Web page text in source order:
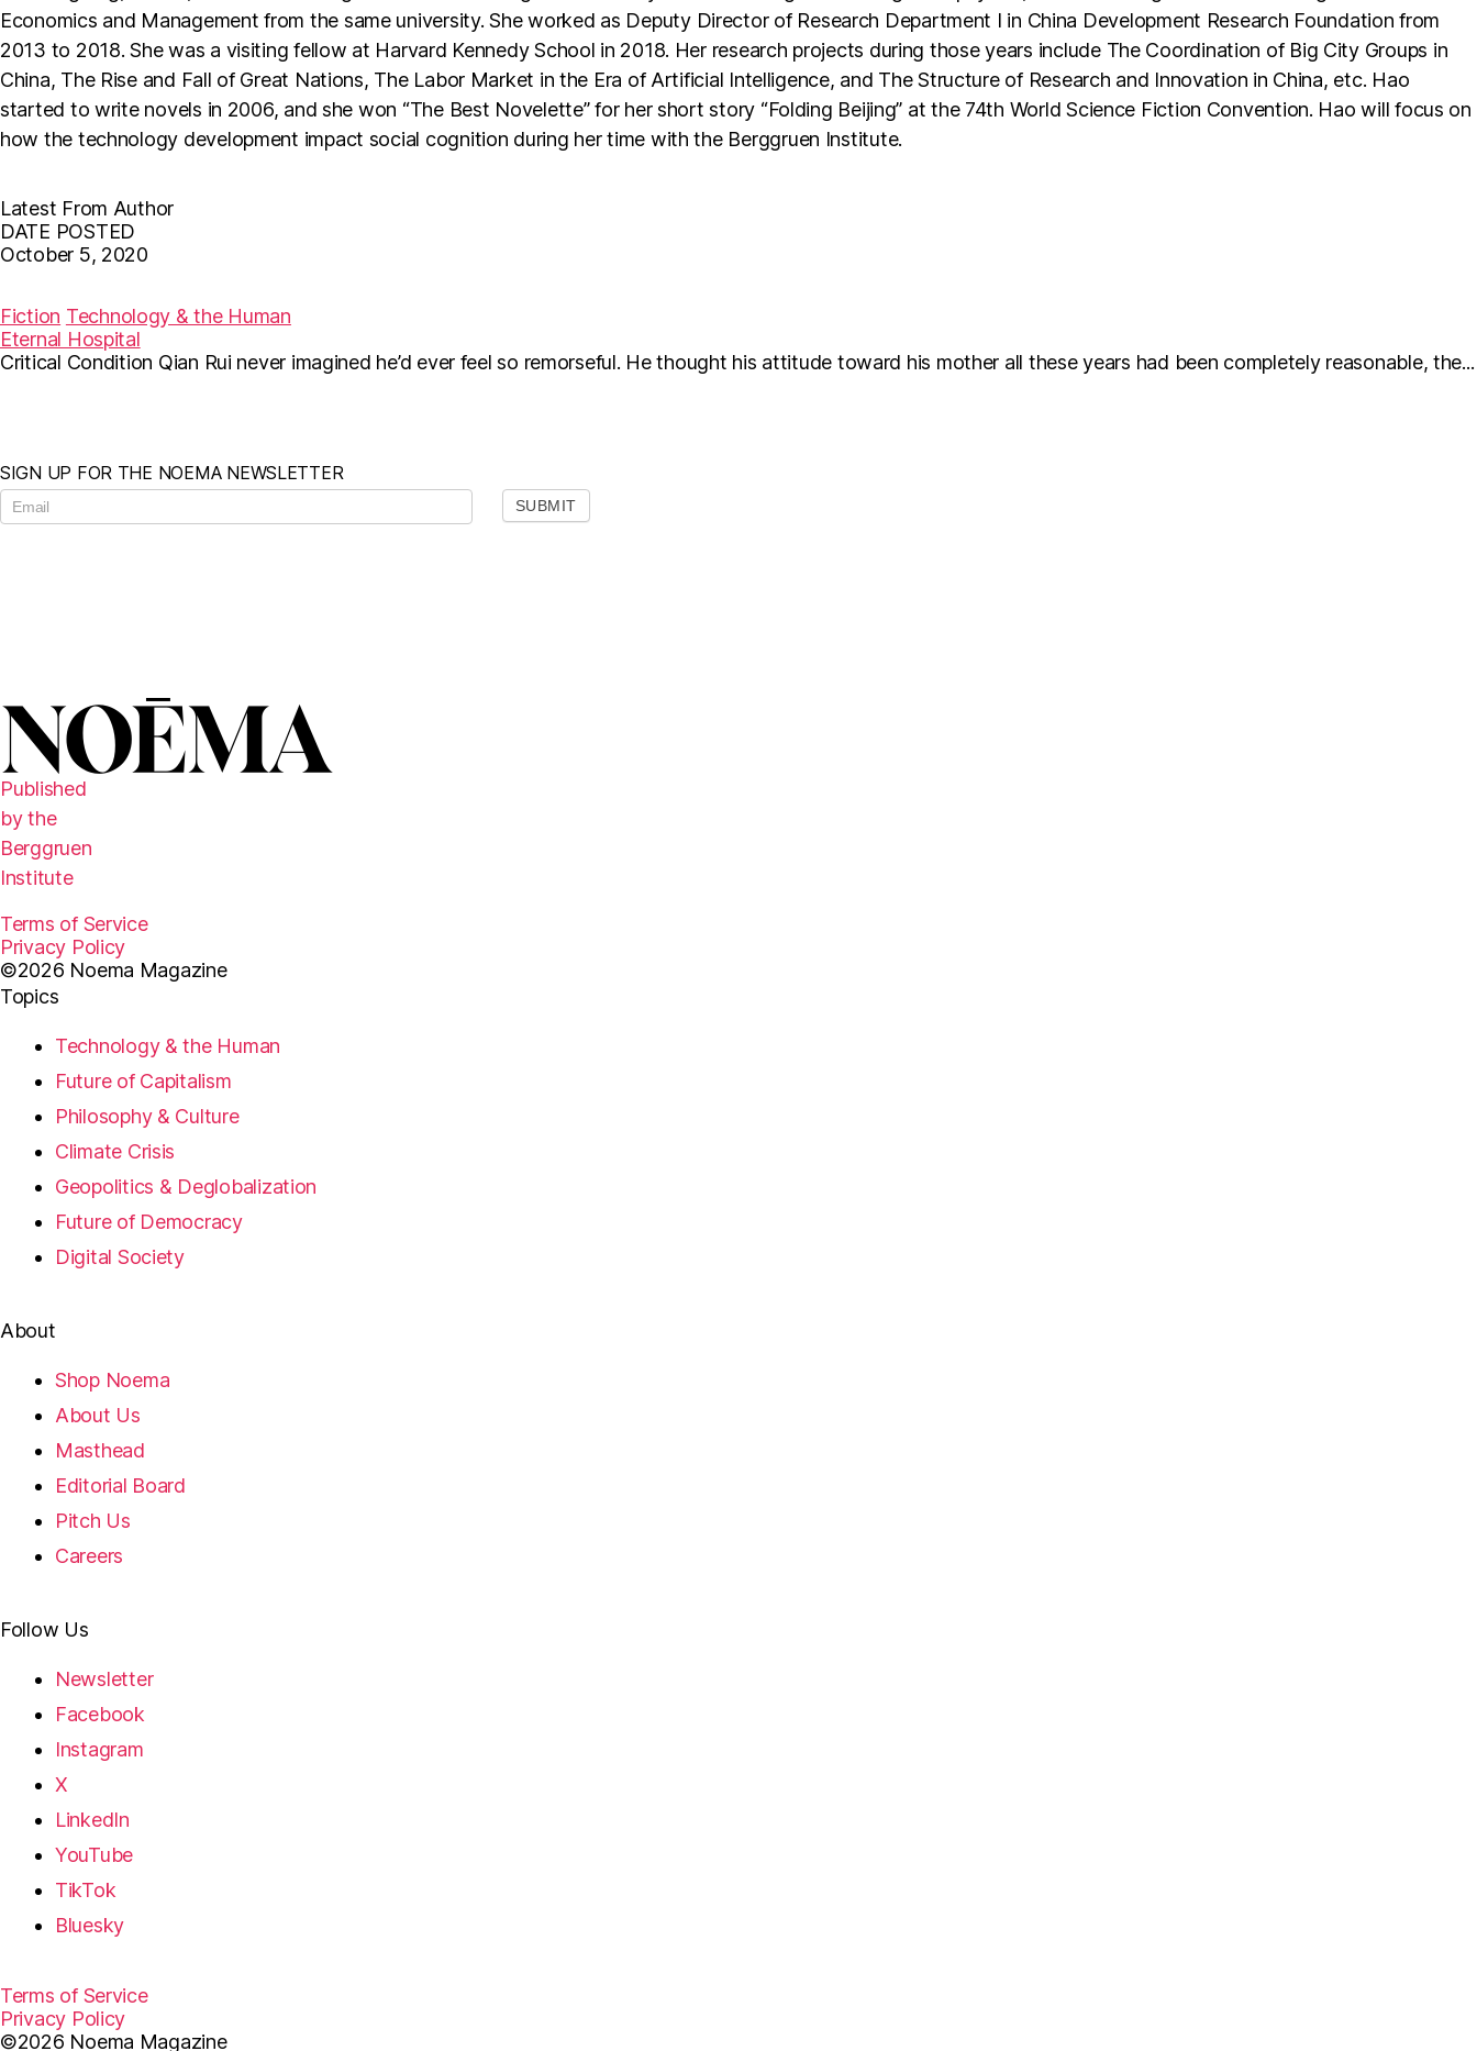
Economics and Management from the same university. She worked as Deputy Director of Research Department I in China Development Research Foundation from
2013 to 2018. She was a visiting fellow at Harvard Kennedy School in 2018. Her research projects during those years include The Coordination of Big City Groups in
China, The Rise and Fall of Great Nations, The Labor Market in the Era of Artificial Intelligence, and The Structure of Research and Innovation in China, etc. Hao
started to write novels in 2006, and she won “The Best Novelette” for her short story “Folding Beijing” at the 74th World Science Fiction Convention. Hao will focus on
how the technology development impact social cognition during her time with the Berggruen Institute.
Latest From Author
DATE POSTED
October 5, 2020
c
e
b
o
i
t
t
e
a
i
l
Fiction Technology & the Human
Eternal Hospital
Critical Condition Qian Rui never imagined he’d ever feel so remorseful. He thought his attitude toward his mother all these years had been completely reasonable, the...
SIGN UP FOR THE NOEMA NEWSLETTER
N
e
SUBMIT
Published
by the
Berggruen
Institute
Terms of Service
Privacy Policy
©2026 Noema Magazine
Topics
Technology & the Human
Future of Capitalism
Philosophy & Culture
Climate Crisis
Geopolitics & Deglobalization
Future of Democracy
Digital Society
About
Shop Noema
About Us
Masthead
Editorial Board
Pitch Us
Careers
Follow Us
Newsletter
Facebook
Instagram
X
LinkedIn
YouTube
TikTok
Bluesky
Terms of Service
Privacy Policy
©2026 Noema Magazine